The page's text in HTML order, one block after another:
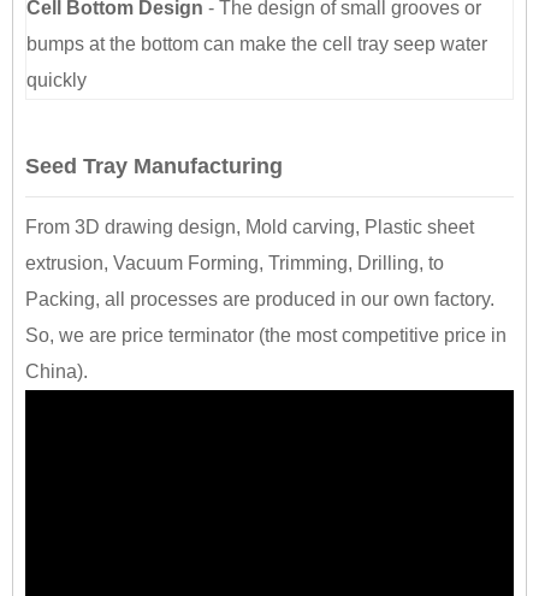
Cell Bottom Design - The design of small grooves or
bumps at the bottom can make the cell tray seep water
quickly
Seed Tray Manufacturing
From 3D drawing design, Mold carving, Plastic sheet
extrusion, Vacuum Forming, Trimming, Drilling, to
Packing, all processes are produced in our own factory.
So, we are price terminator (the most competitive price in
China).